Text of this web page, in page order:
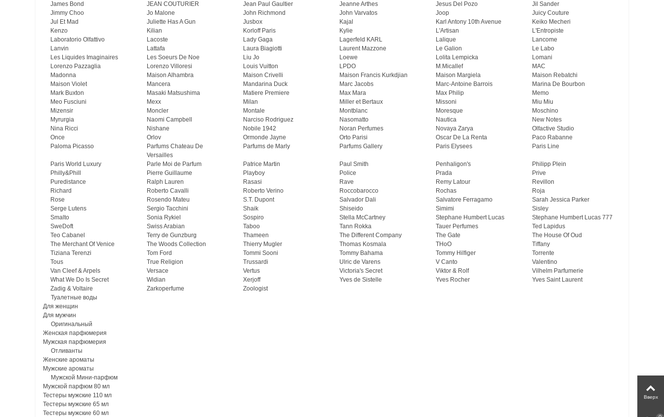
James Bond
JEAN COUTURIER Jean Paul Gaultier Jeanne Arthes Jesus Del Pozo
Jil Sander
Jimmy Choo
Jo Malone John Richmond John Varvatos Joop
Juicy Couture
Jul Et Mad
Juliette Has A Gun Jusbox Kajal Karl Antony 10th Avenue
Keiko Mecheri
Kenzo
Kilian Korloff Paris Kylie L'Artisan
L'Entropiste
Laboratorio Olfattivo
Lacoste Lady Gaga Lagerfeld KARL Lalique
Lancome
Lanvin
Lattafa Laura Biagiotti Laurent Mazzone Le Galion
Le Labo
Les Liquides Imaginaires
Les Soeurs De Noe Liu Jo Loewe Lolita Lempicka
Lomani
Lorenzo Pazzaglia
Lorenzo Villoresi Louis Vuitton LPDO M.Micallef
MAC
Madonna
Maison Alhambra Maison Crivelli Maison Francis Kurkdjian Maison Margiela
Maison Rebatchi
Maison Violet
Mancera Mandarina Duck Marc Jacobs Marc-Antoine Barrois
Marina De Bourbon
Mark Buxton
Masaki Matsushima Matiere Premiere Max Mara Max Philip
Memo
Meo Fusсiuni
Mexx Milan Miller et Bertaux Missoni
Miu Miu
Mizensir
Moncler Montale Montblanc Moresque
Moschino
Myrurgia
Naomi Campbell Narciso Rodriguez Nasomatto Nautica
New Notes
Nina Ricci
Nishane Nobile 1942 Noran Perfumes Novaya Zarya
Olfactive Studio
Once
Orlov Ormonde Jayne Orto Parisi Oscar De La Renta
Paco Rabanne
Paloma Picasso
Parfums Chateau De
Versailles
Parfums de Marly Parfums Gallery Paris Elysees Paris Line
Paris World Luxury Parle Moi de Parfum Patrice Martin Paul Smith Penhaligon's
Philipp Plein
Philly&Phill
Pierre Guillaume Playboy Police Prada
Prive
Puredistance
Ralph Lauren Rasasi Rave Remy Latour
Revillon
Richard
Roberto Cavalli Roberto Verino Roccobarocco Rochas
Roja
Rose
Rosendo Mateu S.T. Dupont Salvador Dali Salvatore Ferragamo
Sarah Jessica Parker
Serge Lutens
Sergio Tacchini Shaik Shiseido Simimi
Sisley
Smalto
Sonia Rykiel Sospiro Stella McCartney Stephane Humbert Lucas
Stephane Humbert Lucas 777
SweDoft
Swiss Arabian Taboo Tann Rokka Tauer Perfumes
Ted Lapidus
Teo Cabanel
Terry de Gunzburg Thameen The Different Company The Gate
The House Of Oud
The Merchant Of Venice
The Woods Collection Thierry Mugler Thomas Kosmala THoO
Tiffany
Tiziana Terenzi
Tom Ford Tommi Sooni Tommy Bahama Tommy Hilfiger
Torrente
Tous
True Religion Trussardi Ulric de Varens V Canto
Valentino
Van Cleef & Arpels
Versace Vertus Victoria's Secret Viktor & Rolf
Vilhelm Parfumerie
What We Do Is Secret
Widian Xerjoff Yves de Sistelle Yves Rocher
Yves Saint Laurent
Zadig & Voltaire
Zarkoperfume
Zoologist
Туалетные воды
Для женщин
Для мужчин
Оригинальный
Женская парфюмерия
Мужская парфюмерия
Отливанты
Женские ароматы
Мужские ароматы
Мужской Мини-парфюм
Мужской парфюм 80 мл
Тестеры мужские 110 мл
Тестеры мужские 65 мл
Тестеры мужские 60 мл
Вверх